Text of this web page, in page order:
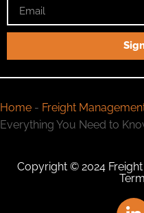
Home - Freight
Everything You Need to
Copyright © 2024